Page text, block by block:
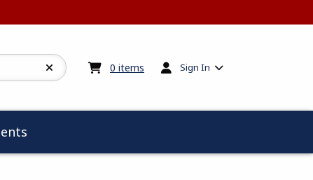
0 items My cart:0items
Sign In